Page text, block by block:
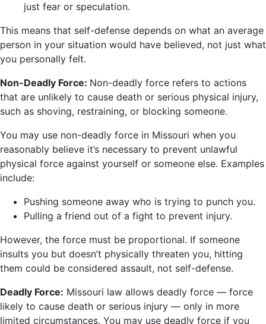
just fear or speculation.
This means that self-defense depends on what an average
person in your situation would have believed, not just what
you personally felt.
Non-Deadly Force: Non-deadly force refers to actions
that are unlikely to cause death or serious physical injury,
such as shoving, restraining, or blocking someone.
You may use non-deadly force in Missouri when you
reasonably believe it’s necessary to prevent unlawful
physical force against yourself or someone else. Examples
include:
Pushing someone away who is trying to punch you.
Pulling a friend out of a fight to prevent injury.
However, the force must be proportional. If someone
insults you but doesn’t physically threaten you, hitting
them could be considered assault, not self-defense.
Deadly Force: Missouri law allows deadly force — force
likely to cause death or serious injury — only in more
limited circumstances. You may use deadly force if you